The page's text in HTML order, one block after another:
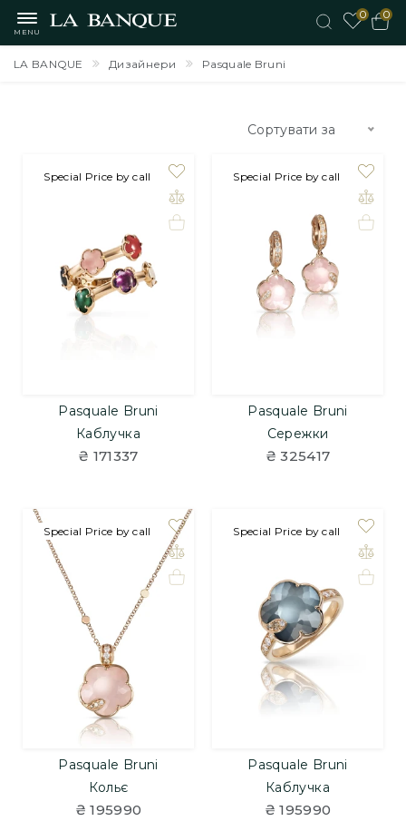
MENU
0
0
LA BANQUE Дизайнери Pasquale Bruni
Сортувати за
Special Price by call
Pasquale Bruni
Каблучка
₴ 171337
Special Price by call
Pasquale Bruni
Сережки
₴ 325417
Special Price by call
Pasquale Bruni
Кольє
₴ 195990
Special Price by call
Pasquale Bruni
Каблучка
₴ 195990